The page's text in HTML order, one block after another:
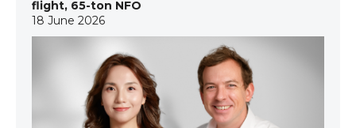
flight, 65-ton NFO
18 June 2026